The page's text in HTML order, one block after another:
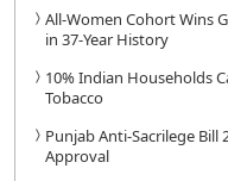
All-Women Cohort Wins
in 37-Year History
10% Indian Households
Tobacco
Punjab Anti-Sacrilege Bill
Approval